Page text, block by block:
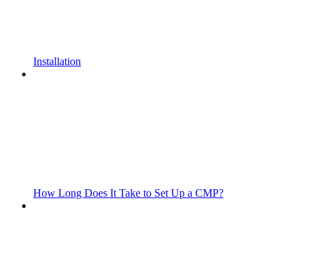
Installation
How Long Does It Take to Set Up a CMP?